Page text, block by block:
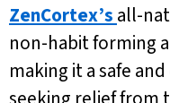
ZenCortex’s all-
non-habit forming
making it a safe